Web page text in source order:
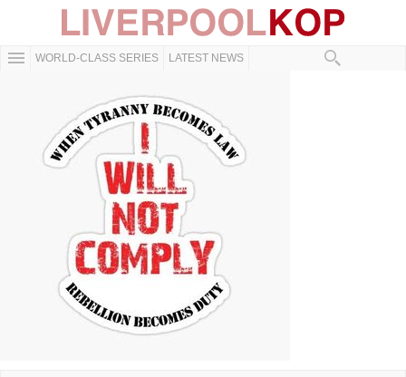
WORLD-CLASS SERIES LATEST NEWS